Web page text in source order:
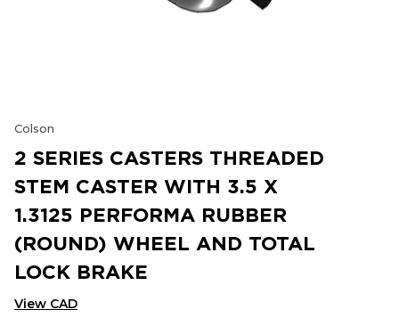
Colson
2 SERIES CASTERS THREADED
STEM CASTER WITH 3.5 X
1.3125 PERFORMA RUBBER
(ROUND) WHEEL AND TOTAL
LOCK BRAKE
View CAD